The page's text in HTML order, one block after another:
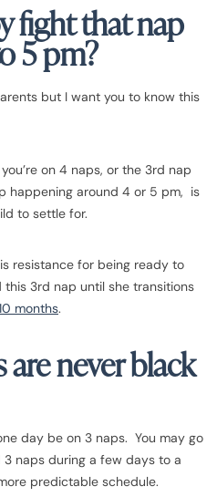
fight that nap
5 pm?
but I want you to know this
on 4 naps, or the 3rd nap
happening around 4 or 5 pm, is
to settle for.
resistance for being ready to
3rd nap until she transitions
months.
never black
day be on 3 naps. You may go
naps during a few days to a
predictable schedule.